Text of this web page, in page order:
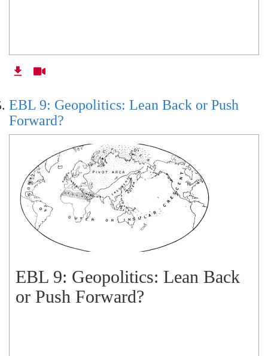
EBL 9: Geopolitics: Lean Back or Push
Forward?
EBL 9: Geopolitics: Lean Back
or Push Forward?